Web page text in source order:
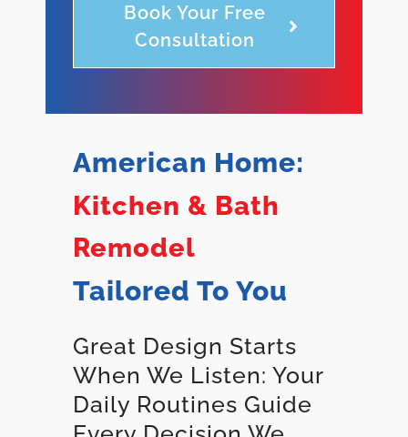
Book Your Free
Consultation
American Home:
Kitchen & Bath
Remodel
Tailored To You
Great Design Starts
When We Listen: Your
Daily Routines Guide